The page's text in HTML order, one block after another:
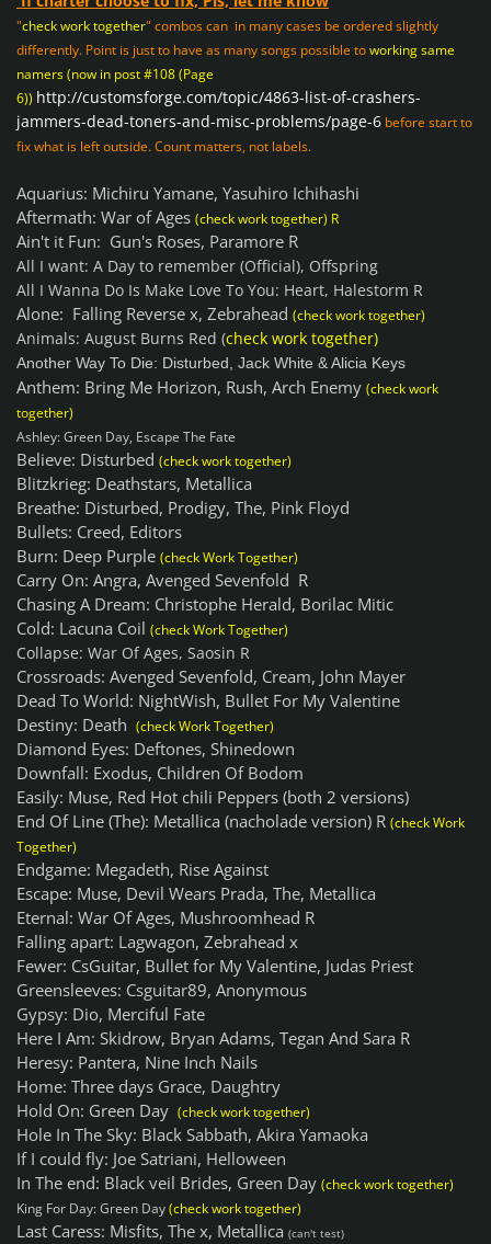
"check work together" combos can in many cases be ordered slightly
differently. Point is just to have as many songs possible toworking same
namers (now in post #108 (Page
6)) http://customsforge.com/topic/4863-list-of-crashers-
jammers-dead-toners-and-misc-problems/page-6 before start to
fix what is left outside. Count matters, not labels.
Aquarius: Michiru Yamane, Yasuhiro Ichihashi
Aftermath: War of Ages (check work together) R
Ain't it Fun: Gun's Roses, Paramore R
All I want: A Day to remember (Official), Offspring
All I Wanna Do Is Make Love To You: Heart, Halestorm R
Alone: Falling Reverse x, Zebrahead (check work together)
Animals: August Burns Red (check work together)
Another Way To Die: Disturbed, Jack White & Alicia Keys
Anthem: Bring Me Horizon, Rush, Arch Enemy (check work
together)
Ashley: Green Day, Escape The Fate
Believe: Disturbed (check work together)
Blitzkrieg: Deathstars, Metallica
Breathe: Disturbed, Prodigy, The, Pink Floyd
Bullets: Creed, Editors
Burn: Deep Purple (check Work Together)
Carry On: Angra, Avenged Sevenfold R
Chasing A Dream: Christophe Herald, Borilac Mitic
Cold: Lacuna Coil (check Work Together)
Collapse: War Of Ages, Saosin R
Crossroads: Avenged Sevenfold, Cream, John Mayer
Dead To World: NightWish, Bullet For My Valentine
Destiny: Death (check Work Together)
Diamond Eyes: Deftones, Shinedown
Downfall: Exodus, Children Of Bodom
Easily: Muse, Red Hot chili Peppers (both 2 versions)
End Of Line (The): Metallica (nacholade version) R (check Work
Together)
Endgame: Megadeth, Rise Against
Escape: Muse, Devil Wears Prada, The, Metallica
Eternal: War Of Ages, Mushroomhead R
Falling apart: Lagwagon, Zebrahead x
Fewer: CsGuitar, Bullet for My Valentine, Judas Priest
Greensleeves: Csguitar89, Anonymous
Gypsy: Dio, Merciful Fate
Here I Am: Skidrow, Bryan Adams, Tegan And Sara R
Heresy: Pantera, Nine Inch Nails
Home: Three days Grace, Daughtry
Hold On: Green Day (check work together)
Hole In The Sky: Black Sabbath, Akira Yamaoka
If I could fly: Joe Satriani, Helloween
In The end: Black veil Brides, Green Day (check work together)
King For Day: Green Day(check work together)
Last Caress: Misfits, The x, Metallica (can't test)